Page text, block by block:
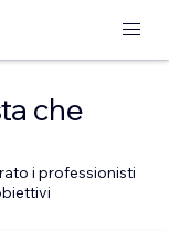
che
i professionisti